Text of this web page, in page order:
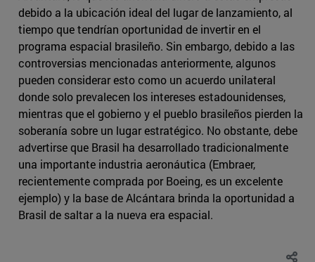
debido a la ubicación ideal del lugar de lanzamiento, al
tiempo que tendrían oportunidad de invertir en el
programa espacial brasileño. Sin embargo, debido a las
controversias mencionadas anteriormente, algunos
pueden considerar esto como un acuerdo unilateral
donde solo prevalecen los intereses estadounidenses,
mientras que el gobierno y el pueblo brasileños pierden la
soberanía sobre un lugar estratégico. No obstante, debe
advertirse que Brasil ha desarrollado tradicionalmente
una importante industria aeronáutica (Embraer,
recientemente comprada por Boeing, es un excelente
ejemplo) y la base de Alcántara brinda la oportunidad a
Brasil de saltar a la nueva era espacial.